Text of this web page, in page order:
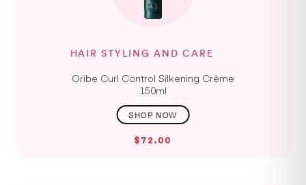
HAIR STYLING AND CARE
Oribe Curl Control Silkening Crème
150ml
$72.00